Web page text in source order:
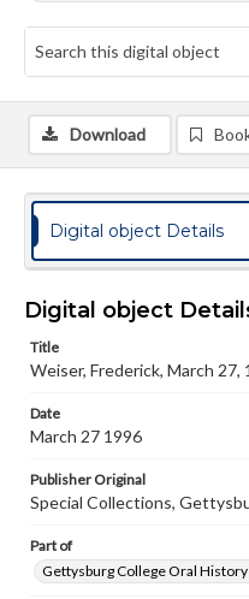
Download
Digital object Details
Digital object
Title
Weiser, Frederick, March
Date
March 27 1996
Publisher Original
Special Collections,
Part of
Gettysburg College Oral